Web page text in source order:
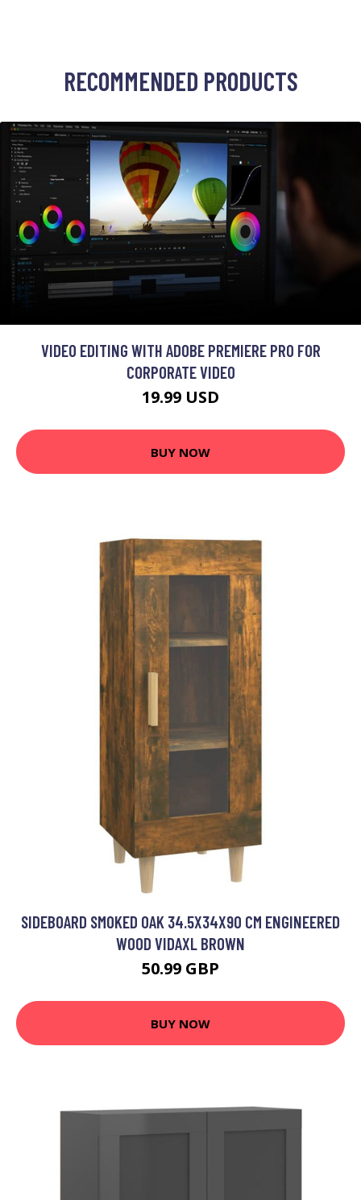
RECOMMENDED PRODUCTS
VIDEO EDITING WITH ADOBE PREMIERE PRO FOR
CORPORATE VIDEO
19.99 USD
BUY NOW
SIDEBOARD SMOKED OAK 34.5X34X90 CM ENGINEERED
WOOD VIDAXL BROWN
50.99 GBP
BUY NOW